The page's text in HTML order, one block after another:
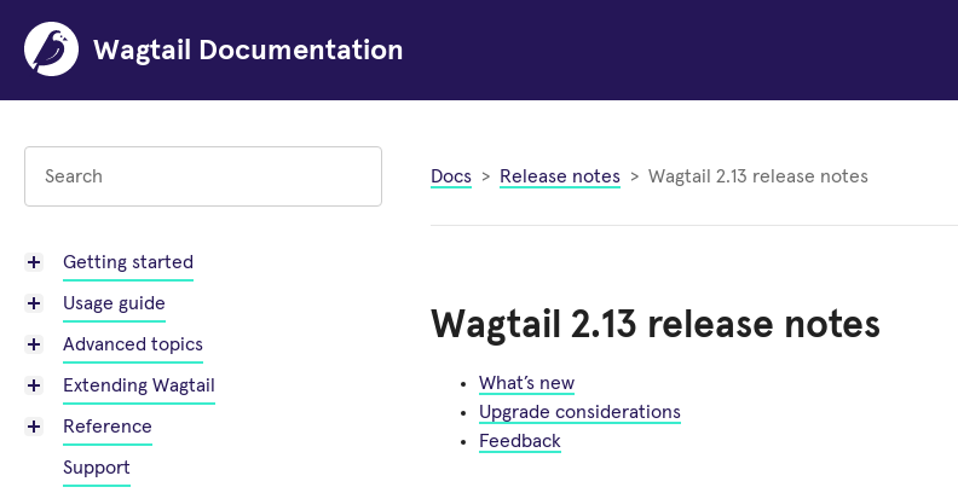
Wagtail Documentation
Getting started
Usage guide
Advanced topics
Extending Wagtail
Reference
Support
Docs Release notes Wagtail 2.13 release notes
Wagtail 2.13 release notes
What’s new
Upgrade considerations
Feedback